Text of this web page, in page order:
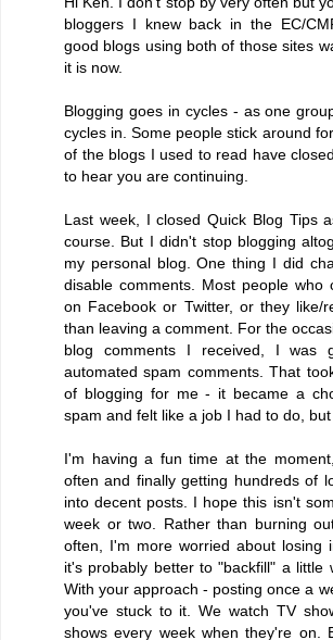
bloggers I knew back in the EC/
good blogs using both of those sites
it is now.
Blogging goes in cycles - as one
cycles in. Some people stick around
of the blogs I used to read have
to hear you are continuing.
Last week, I closed Quick Blog Tips
course. But I didn't stop blogging
my personal blog. One thing I did
disable comments. Most people who
on Facebook or Twitter, or they like/
than leaving a comment. For the
blog comments I received, I was
automated spam comments. That
of blogging for me - it became a
spam and felt like a job I had to do, but
I'm having a fun time at the
often and finally getting hundreds of
into decent posts. I hope this isn't
week or two. Rather than burning
often, I'm more worried about losing
it's probably better to "backfill" a little
With your approach - posting once a
you've stuck to it. We watch TV
shows every week when they're on.